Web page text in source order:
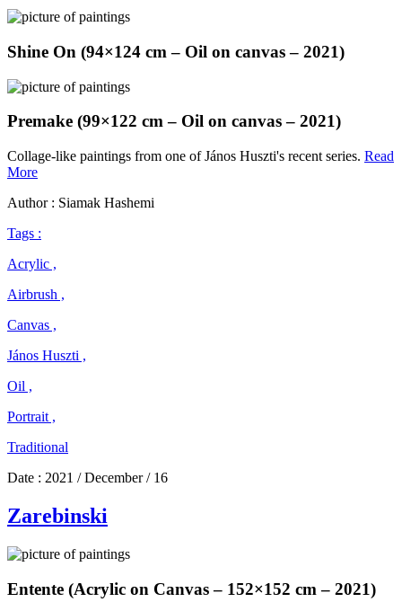
Shine On (94×124 cm – Oil on canvas – 2021)
Premake (99×122 cm – Oil on canvas – 2021)
Collage-like paintings from one of János Huszti's recent series. Read
MoreJános
Author : Siamak Hashemi
Tags :
Acrylic ,
Airbrush ,
Canvas ,
János Huszti ,
Oil ,
Portrait ,
Traditional
Date : 2021 / December / 16
Zarebinski
Entente (Acrylic on Canvas – 152×152 cm – 2021)